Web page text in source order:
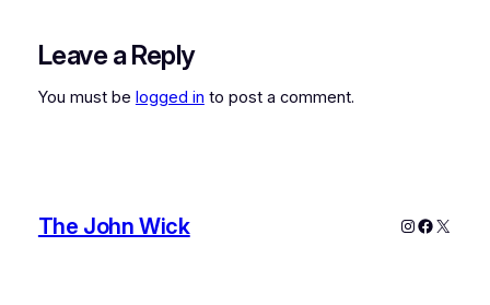
Leave a Reply
You must be logged in to post a comment.
The John Wick Instagram
X